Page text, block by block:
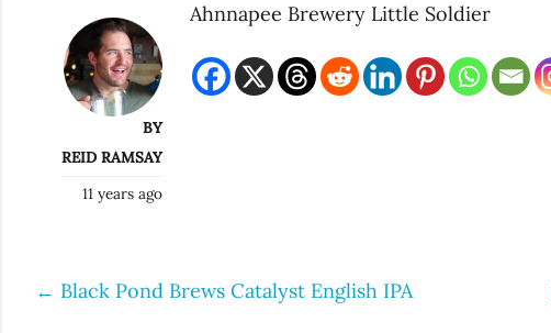
BY
REID RAMSAY
11 years ago
Ahnnapee Brewery Little Soldier
Post
← Black Pond Brews Catalyst English IPA